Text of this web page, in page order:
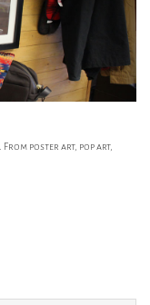
poster art, pop art,